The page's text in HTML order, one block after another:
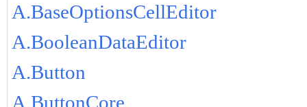
A.BaseOptionsCellEditor
A.BooleanDataEditor
A.Button
A.ButtonCore